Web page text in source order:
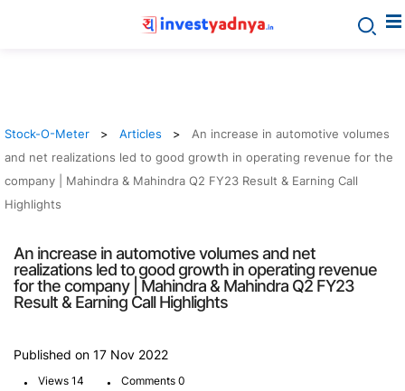
Stock-O-Meter Articles
An increase in automotive volumes
and net realizations led to good growth in operating revenue for the
company | Mahindra & Mahindra Q2 FY23 Result & Earning Call
Highlights
An increase in automotive volumes and net
realizations led to good growth in operating revenue
for the company | Mahindra & Mahindra Q2 FY23
Result & Earning Call Highlights
Published on 17 Nov 2022
. Views 14 . Comments 0